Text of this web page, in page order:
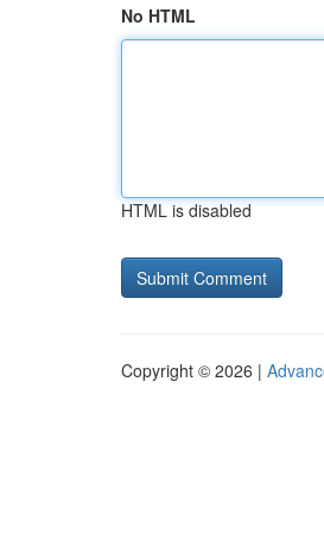
No HTML
HTML is disabled
Copyright © 2026 |